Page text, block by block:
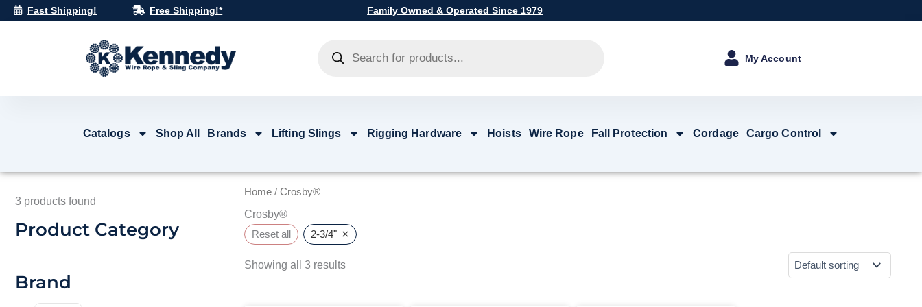
Skip
Fast Shipping! Free Shipping!* Family Owned & Operated Since 1979
My Account
search
Catalogs Shop All Brands Lifting Slings Rigging Hardware Hoists Wire Rope Fall Protection Cordage Cargo Control
3 products found
Product Category
Brand
Home / Crosby®
Crosby®
Reset all 2-3/4" ×
Showing all 3 results